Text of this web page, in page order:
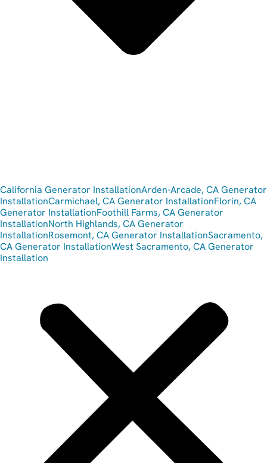
California Generator InstallationArden-Arcade, CA Generator
InstallationCarmichael, CA Generator InstallationFlorin, CA
Generator InstallationFoothill Farms, CA Generator
InstallationNorth Highlands, CA Generator
InstallationRosemont, CA Generator InstallationSacramento,
CA Generator InstallationWest Sacramento, CA Generator
Installation